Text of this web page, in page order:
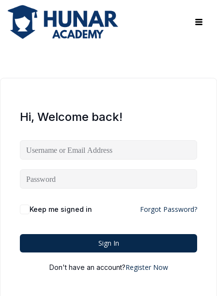
Hi, Welcome back!
Keep me signed in Forgot Password?
Sign In
Don't have an account?Register Now